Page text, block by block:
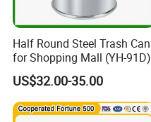
Half Round Steel Trash Can
for Shopping Mall (YH-91D)
US$32.00-35.00